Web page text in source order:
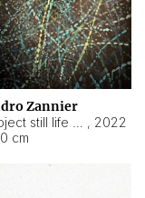
Zannier
, 2022
cm